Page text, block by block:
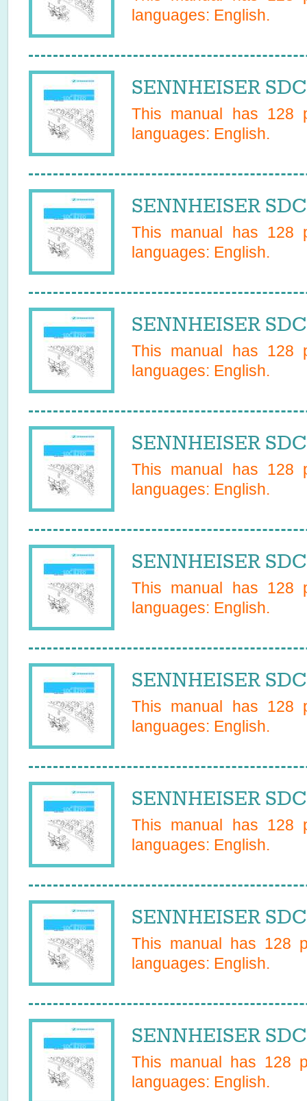
languages: English.
SENNHEISER
This manual has 128
languages: English.
SENNHEISER
This manual has 128
languages: English.
SENNHEISER
This manual has 128
languages: English.
SENNHEISER
This manual has 128
languages: English.
SENNHEISER
This manual has 128
languages: English.
SENNHEISER
This manual has 128
languages: English.
SENNHEISER
This manual has 128
languages: English.
SENNHEISER
This manual has 128
languages: English.
SENNHEISER
This manual has 128
languages: English.